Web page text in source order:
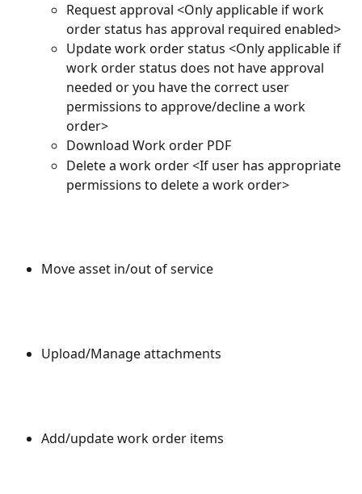
Request approval <Only applicable if work
order status has approval required enabled>
Update work order status <Only applicable if
work order status does not have approval
needed or you have the correct user
permissions to approve/decline a work
order>
Download Work order PDF
Delete a work order <If user has appropriate
permissions to delete a work order>
Move asset in/out of service
Upload/Manage attachments
Add/update work order items